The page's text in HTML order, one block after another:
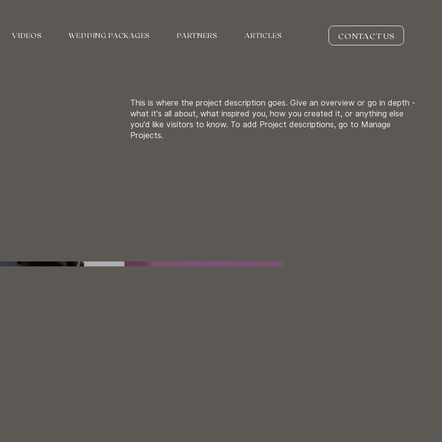
VIDEOS WEDDING PACKAGES PARTNERS ARTICLES CONTACT US
This is where the project description goes. Give an overview or go in depth -
what it's all about, what inspired you, how you created it, or anything else
you'd like visitors to know. To add Project descriptions, go to Manage
Projects.